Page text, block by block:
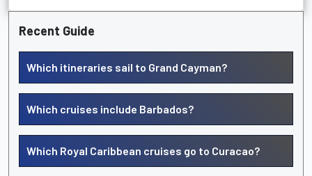
Recent Guide
Which itineraries sail to Grand Cayman?
Which cruises include Barbados?
Which Royal Caribbean cruises go to Curacao?